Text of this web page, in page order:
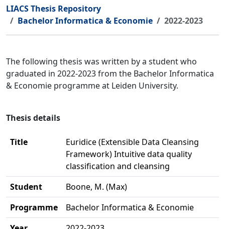
LIACS Thesis Repository
Bachelor Informatica & Economie
2022-2023
The following thesis was written by a student who
graduated in 2022-2023 from the Bachelor Informatica
& Economie programme at Leiden University.
Thesis details
Title
Euridice (Extensible Data Cleansing
Framework) Intuitive data quality
classification and cleansing
Student
Boone, M. (Max)
Programme
Bachelor Informatica & Economie